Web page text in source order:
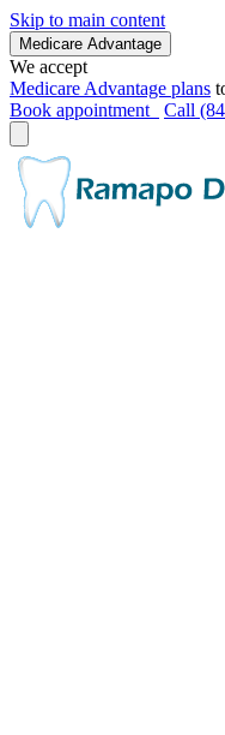
Skip to main content
Medicare Advantage
We accept
Medicare Advantage plans
Book appointment
Call